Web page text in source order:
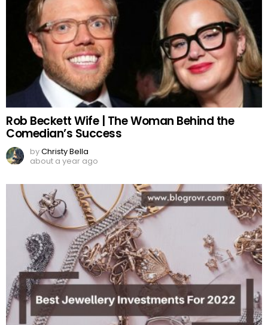
Rob Beckett Wife | The Woman Behind the
Comedian’s Success
byChristy Bella
about a year ago